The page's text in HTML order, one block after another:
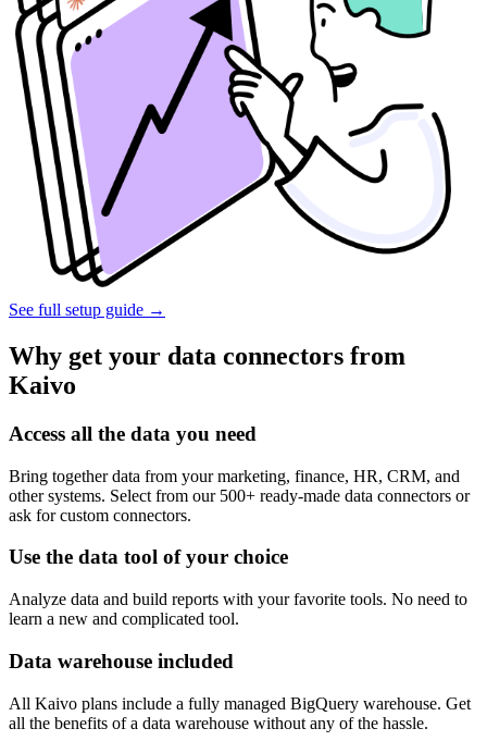
See full setup guide →
Why get your data connectors from
Kaivo
Access all the data you need
Bring together data from your marketing, finance, HR, CRM, and
other systems. Select from our 500+ ready-made data connectors or
ask for custom connectors.
Use the data tool of your choice
Analyze data and build reports with your favorite tools. No need to
learn a new and complicated tool.
Data warehouse included
All Kaivo plans include a fully managed BigQuery warehouse. Get
all the benefits of a data warehouse without any of the hassle.